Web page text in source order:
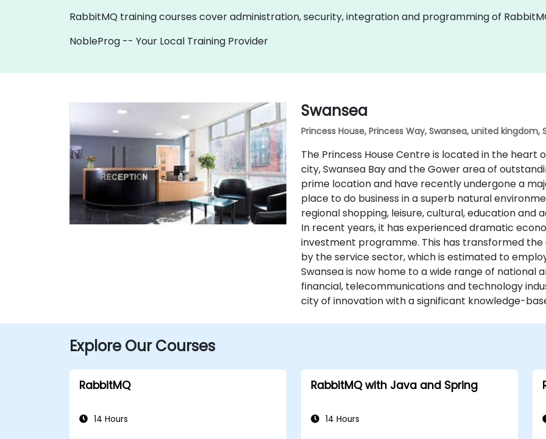
RabbitMQ training courses cover administration, security, integration and programming of
NobleProg -- Your Local Training Provider
Swansea
Princess House, Princess Way, Swansea, united kingdom,
The Princess House Centre is located in the
city, Swansea Bay and the Gower area of
prime location and have recently undergone a
place to do business in a superb natural
regional shopping, leisure, cultural, education
In recent years, it has experienced dramatic
investment programme. This has transformed
by the service sector, which is estimated to
Swansea is now home to a wide range of national
financial, telecommunications and technology
city of innovation with a significant knowledge-
Explore Our Courses
RabbitMQ
14 Hours
RabbitMQ with Java and Spring
14 Hours